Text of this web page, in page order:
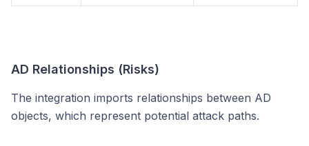
AD Relationships (Risks)
The integration imports relationships between AD
objects, which represent potential attack paths.